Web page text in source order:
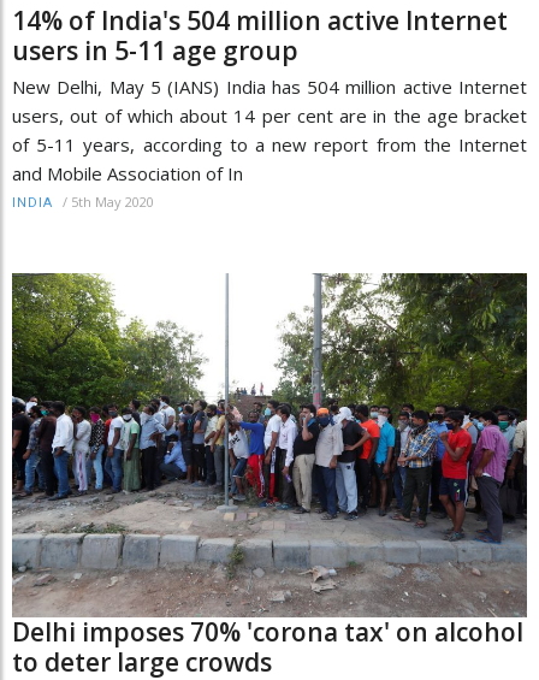
14% of India's 504 million active Internet
users in 5-11 age group
New Delhi, May 5 (IANS) India has 504 million active Internet
users, out of which about 14 per cent are in the age bracket
of 5-11 years, according to a new report from the Internet
and Mobile Association of In
INDIA / 5th May 2020
Delhi imposes 70% 'corona tax' on alcohol
to deter large crowds